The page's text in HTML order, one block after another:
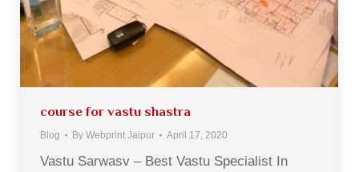
course for vastu shastra
Blog By Webprint Jaipur April 17, 2020
Vastu Sarwasv – Best Vastu Specialist In